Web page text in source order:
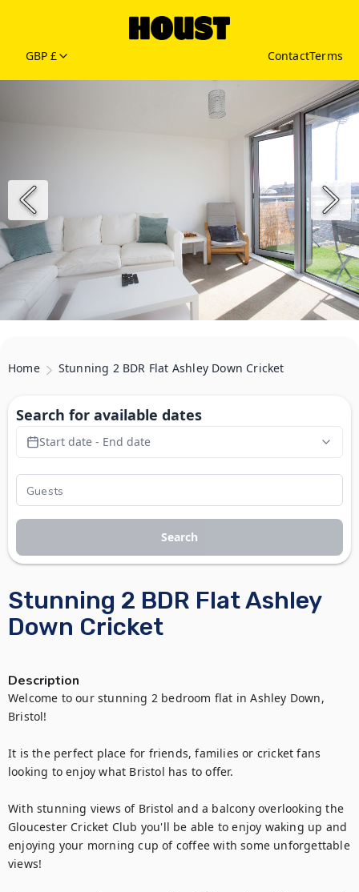
GBP £ ContactTerms
Home Stunning 2 BDR Flat Ashley Down Cricket
Stunning 2 BDR Flat Ashley
Down Cricket
Description
Welcome to our stunning 2 bedroom flat in Ashley Down,
Bristol!
It is the perfect place for friends, families or cricket fans
looking to enjoy what Bristol has to offer.
With stunning views of Bristol and a balcony overlooking the
Gloucester Cricket Club you'll be able to enjoy waking up and
enjoying your morning cup of coffee with some unforgettable
views!
Search for available dates
Start date - End date
Search